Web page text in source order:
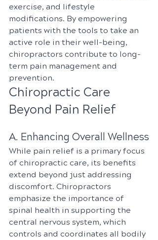
exercise, and lifestyle
modifications. By empowering
patients with the tools to take an
active role in their well-being,
chiropractors contribute to long-
term pain management and
prevention.
Chiropractic Care
Beyond Pain Relief
A. Enhancing Overall Wellness
While pain relief is a primary focus
of chiropractic care, its benefits
extend beyond just addressing
discomfort. Chiropractors
emphasize the importance of
spinal health in supporting the
central nervous system, which
controls and coordinates all bodily